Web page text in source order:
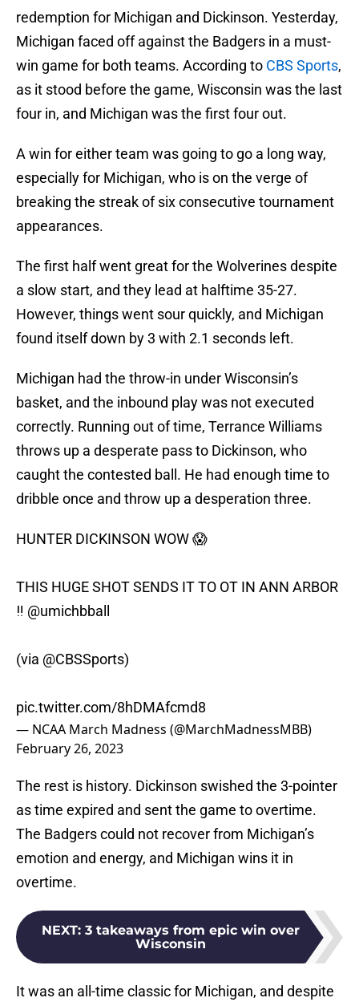
redemption for Michigan and Dickinson. Yesterday,
Michigan faced off against the Badgers in a must-
win game for both teams. According to CBS Sports,
as it stood before the game, Wisconsin was the last
four in, and Michigan was the first four out.
A win for either team was going to go a long way,
especially for Michigan, who is on the verge of
breaking the streak of six consecutive tournament
appearances.
The first half went great for the Wolverines despite
a slow start, and they lead at halftime 35-27.
However, things went sour quickly, and Michigan
found itself down by 3 with 2.1 seconds left.
Michigan had the throw-in under Wisconsin’s
basket, and the inbound play was not executed
correctly. Running out of time, Terrance Williams
throws up a desperate pass to Dickinson, who
caught the contested ball. He had enough time to
dribble once and throw up a desperation three.
HUNTER DICKINSON WOW 😱
THIS HUGE SHOT SENDS IT TO OT IN ANN ARBOR
‼️ @umichbball
(via @CBSSports)
pic.twitter.com/8hDMAfcmd8
— NCAA March Madness (@MarchMadnessMBB)
February 26, 2023
The rest is history. Dickinson swished the 3-pointer
as time expired and sent the game to overtime.
The Badgers could not recover from Michigan’s
emotion and energy, and Michigan wins it in
overtime.
NEXT: 3 takeaways from epic win over
Wisconsin
It was an all-time classic for Michigan, and despite